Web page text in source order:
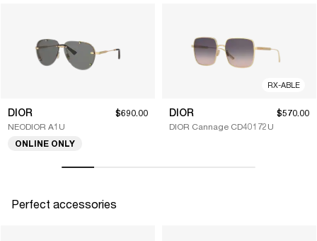
DIOR
NEODIOR A1U
$690.00
ONLINE ONLY
RX-ABLE
DIOR
DIOR Cannage CD40172U
$570.00
Perfect accessories